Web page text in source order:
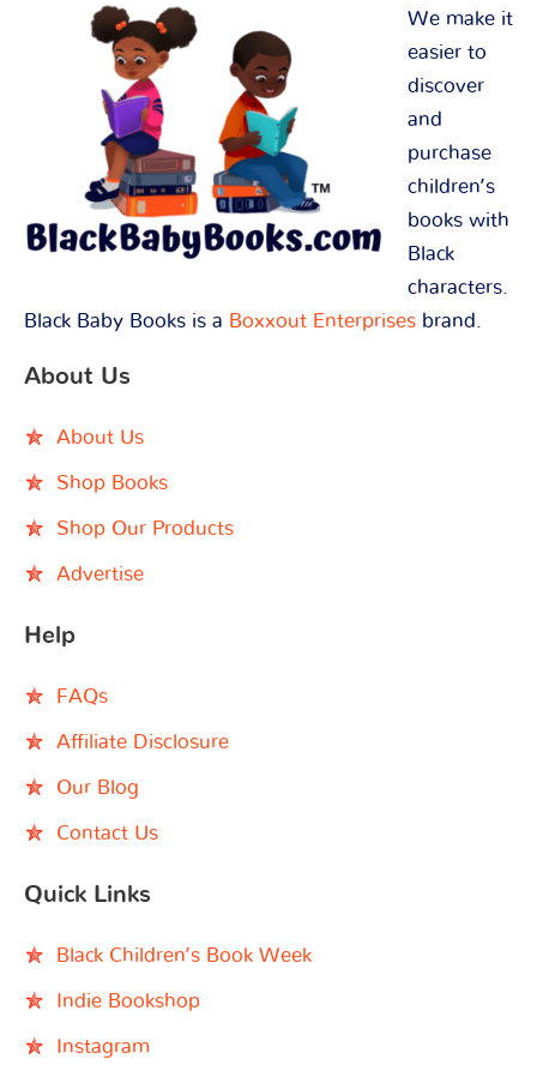
We make it
easier to
discover
and
purchase
children’s
books with
Black
characters.
Black Baby Books is a Boxxout Enterprises brand.
About Us
About Us
Shop Books
Shop Our Products
Advertise
Help
FAQs
Affiliate Disclosure
Our Blog
Contact Us
Quick Links
Black Children’s Book Week
Indie Bookshop
Instagram